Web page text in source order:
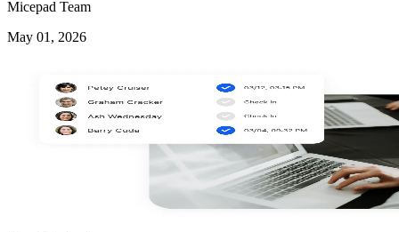
Micepad Team
May 01, 2026